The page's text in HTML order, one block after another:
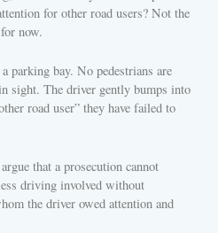
for other road users? Not the
now.
parking bay. No pedestrians are
sight. The driver gently bumps into
road user” they have failed to
that a prosecution cannot
driving involved without
the driver owed attention and